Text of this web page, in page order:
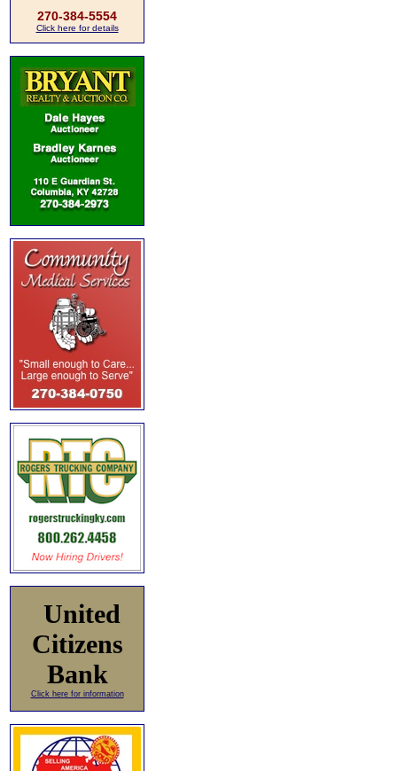
270-384-5554
Click here for details
United
Citizens
Bank
Click here for information